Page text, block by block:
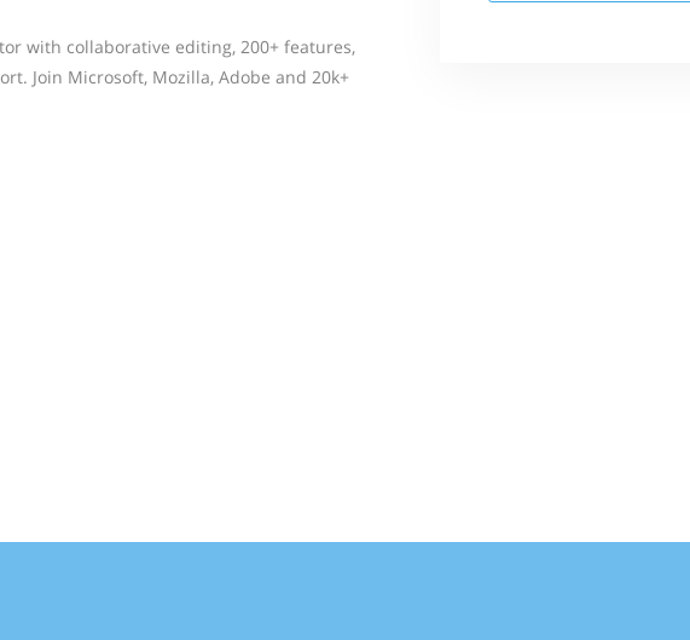
with collaborative editing, 200+ features,
Join Microsoft, Mozilla, Adobe and 20k+